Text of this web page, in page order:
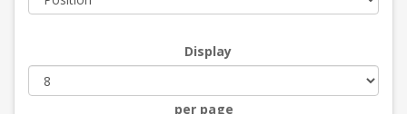
Display
per page